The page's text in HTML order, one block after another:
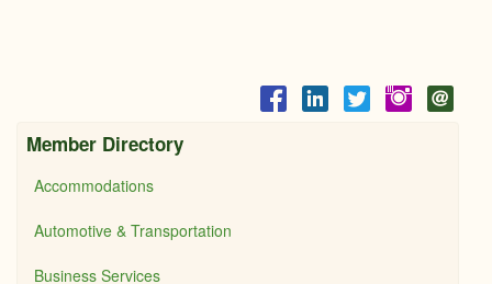
Member Directory
Accommodations
Automotive & Transportation
Business Services